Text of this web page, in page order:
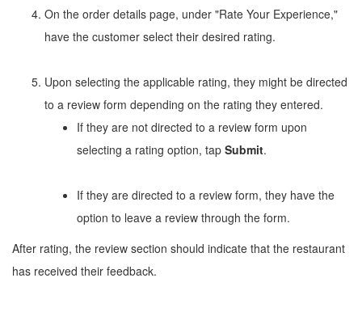
On the order details page, under "Rate Your Experience,"
have the customer select their desired rating.
Upon selecting the applicable rating, they might be directed
to a review form depending on the rating they entered.
If they are not directed to a review form upon
selecting a rating option, tap Submit.
If they are directed to a review form, they have the
option to leave a review through the form.
After rating, the review section should indicate that the restaurant
has received their feedback.